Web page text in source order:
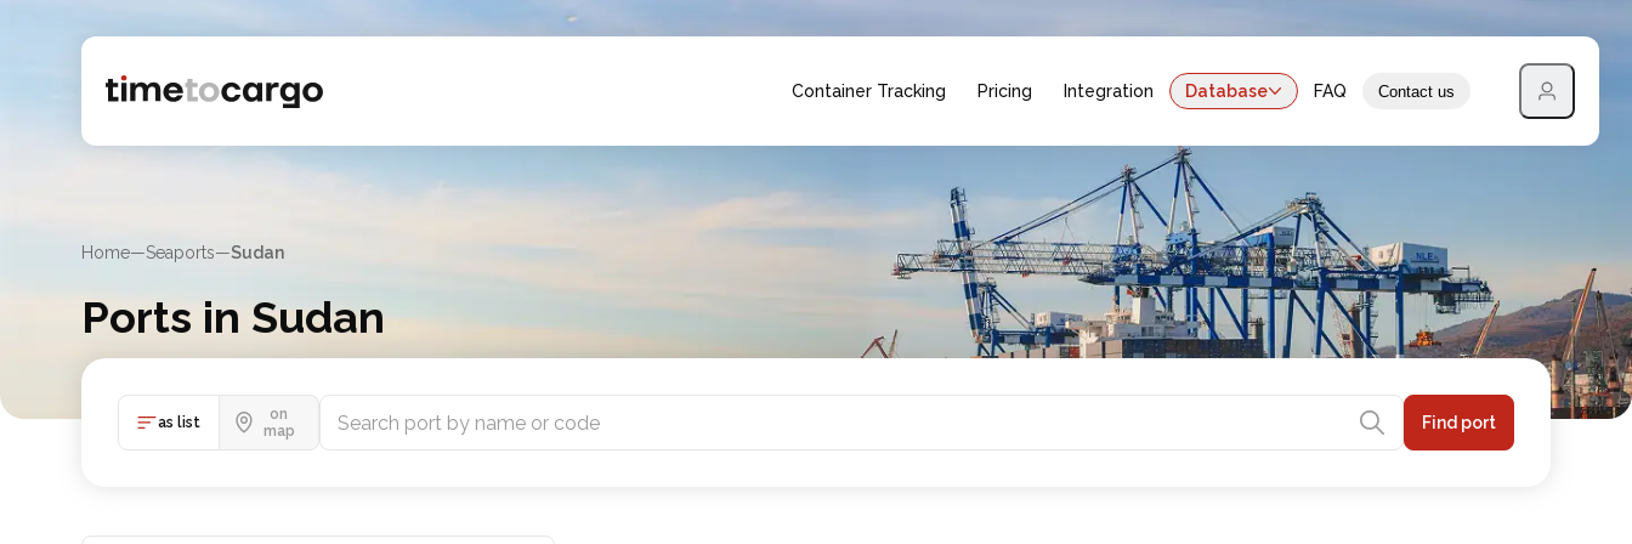
Container Tracking Pricing Integration Database FAQ Contact us
Home—Seaports—Sudan
Ports in Sudan
as list
on
map
Find port